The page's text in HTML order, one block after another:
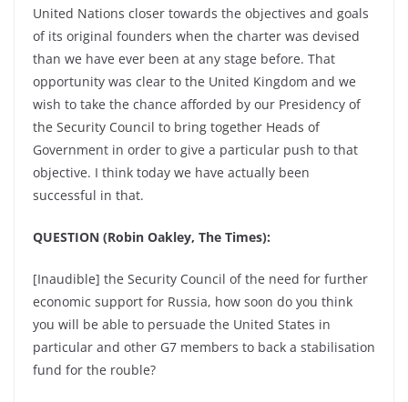
United Nations closer towards the objectives and goals
of its original founders when the charter was devised
than we have ever been at any stage before. That
opportunity was clear to the United Kingdom and we
wish to take the chance afforded by our Presidency of
the Security Council to bring together Heads of
Government in order to give a particular push to that
objective. I think today we have actually been
successful in that.
QUESTION (Robin Oakley, The Times):
[Inaudible] the Security Council of the need for further
economic support for Russia, how soon do you think
you will be able to persuade the United States in
particular and other G7 members to back a stabilisation
fund for the rouble?